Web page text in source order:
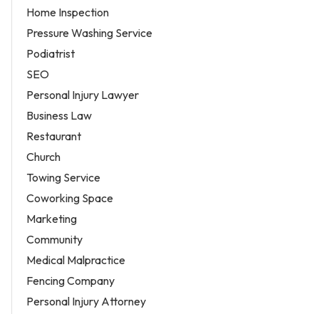
Home Inspection
Pressure Washing Service
Podiatrist
SEO
Personal Injury Lawyer
Business Law
Restaurant
Church
Towing Service
Coworking Space
Marketing
Community
Medical Malpractice
Fencing Company
Personal Injury Attorney